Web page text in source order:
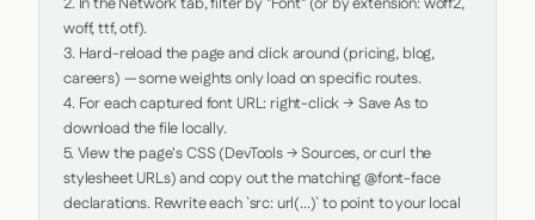
woff, ttf, otf).
3. Hard-reload the page and click around (pricing, blog,
careers) — some weights only load on specific routes.
4. For each captured font URL: right-click → Save As to
download the file locally.
5. View the page's CSS (DevTools → Sources, or curl the
stylesheet URLs) and copy out the matching @font-face
declarations. Rewrite each `src: url(...)` to point to your local